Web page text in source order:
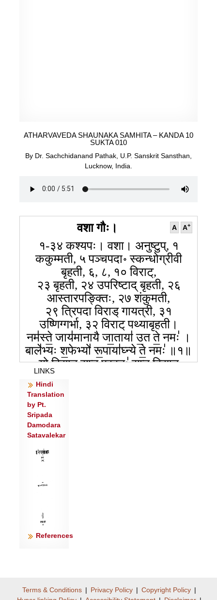
ATHARVAVEDA SHAUNAKA SAMHITA – KANDA 10
SUKTA 010
By Dr. Sachchidanand Pathak, U.P. Sanskrit Sansthan,
Lucknow, India.
A A+
वशा गौः।
१-३४ कश्यपः। वशा। अनुष्टुप्, १
ककुम्मती, ५ पञ्चपदा॰ स्कन्धोग्रीवी
बृहती, ६, ८, १० विराट्,
२३ बृहती, २४ उपरिष्टाद् बृहती, २६
आस्तारपङ्क्तिः, २७ शंकुमती,
२९ त्रिपदा विराड् गायत्री, ३१
उष्णिग्गर्भा, ३२ विराट् पथ्याबृहती।
नम॑स्ते॒ जाय॑मानायै जा॒ताया॑ उ॒त ते॒ नमः॑ ।
बाले॑भ्यः श॒फेभ्यो॑ रू॒पाया॑घ्न्ये ते॒ नमः॑ ॥१॥
यो वि॒द्यात् स॒प्त प्र॒वतः॑ स॒प्त वि॒द्यात्
शिरो॑ य॒ज्ञस्य॒ यो वि॒द्यात् स व॒शां प्रति॑
वेदा॒हं स॒प्त प्र॒वतः॑ स॒प्त वे॑द परा॒वतः॑ ।
शिरो॑ य॒ज्ञस्या॒हं वे॑द॒ सोमं॑ चास्यां
यया॒ द्यौर्यया॑ पृथि॒वी ययापो॑ गुपि॒ता इ॒माः।
अनु॑ त्वा॒ग्निः प्रावि॑श॒दनु॒ सोमो॑ वशे त्वा ।
LINKS
Hindi
Translation
by Pt.
Sripada
Damodara
Satavalekar
References
Terms & Conditions | Privacy Policy | Copyright Policy |